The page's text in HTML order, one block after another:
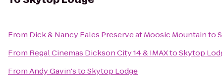
From Dick & Nancy Eales Preserve at Moosic Mountainto
From Regal Cinemas Dickson City 14 & IMAXtoSkytop
FromAndy Gavin'stoSkytop Lodge